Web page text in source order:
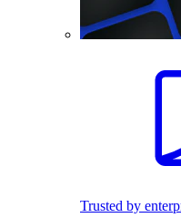
Trusted by